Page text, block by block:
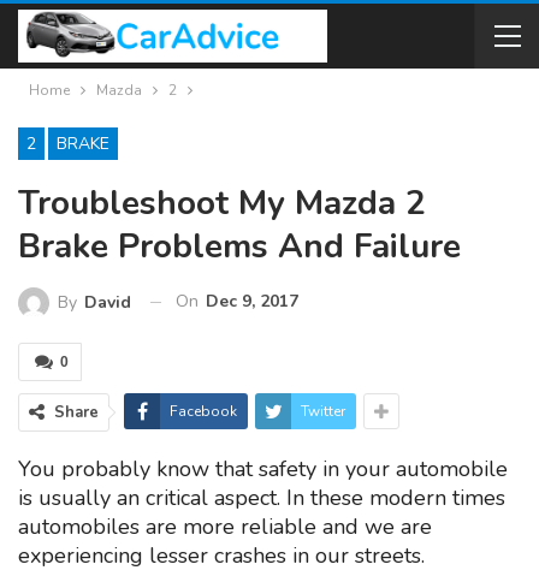
Home Mazda 2
2 BRAKE
Troubleshoot My Mazda 2
Brake Problems And Failure
By David On Dec 9, 2017
0
Share Facebook Twitter
You probably know that safety in your automobile
is usually an critical aspect. In these modern times
automobiles are more reliable and we are
experiencing lesser crashes in our streets.